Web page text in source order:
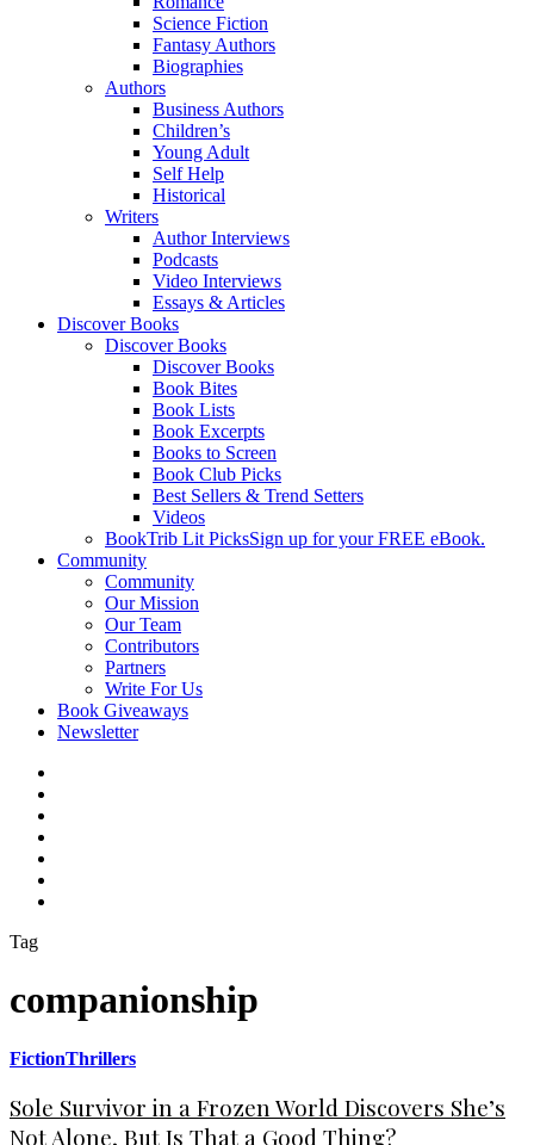
Science Fiction
Fantasy Authors
Biographies
Authors
Business Authors
Children’s
Young Adult
Self Help
Historical
Writers
Author Interviews
Podcasts
Video Interviews
Essays & Articles
Discover Books
Discover Books
Discover Books
Book Bites
Book Lists
Book Excerpts
Books to Screen
Book Club Picks
Best Sellers & Trend Setters
Videos
BookTrib Lit PicksSign up for your FREE eBook.
Community
Community
Our Mission
Our Team
Contributors
Partners
Write For Us
Book Giveaways
Newsletter
Tag
companionship
FictionThrillers
Sole Survivor in a Frozen World Discovers She’s
Not Alone, But Is That a Good Thing?